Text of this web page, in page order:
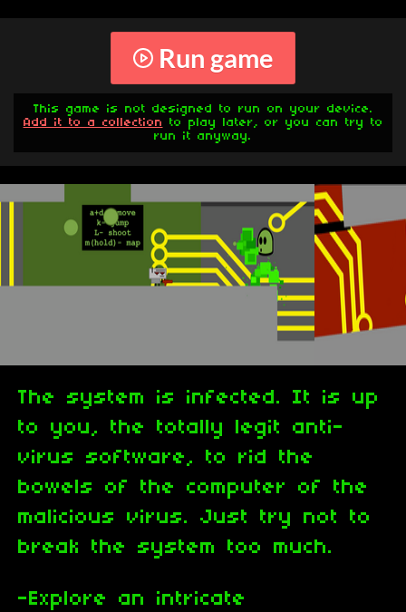
Run game
This game is not designed to run on your device.
Add it to a collection to play later, or you can try to
run it anyway.
The system is infected. It is up
to you, the totally legit anti-
virus software, to rid the
bowels of the computer of the
malicious virus. Just try not to
break the system too much.
-Explore an intricate